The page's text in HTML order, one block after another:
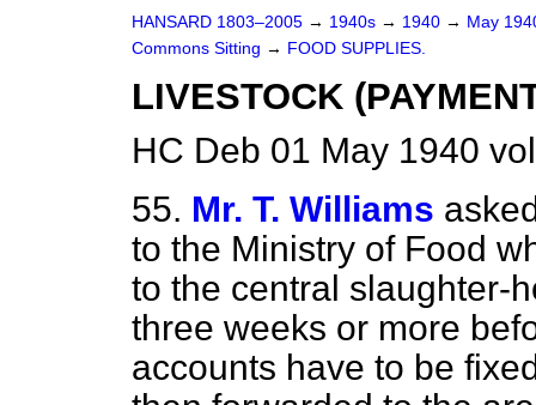
HANSARD 1803–2005 → 1940s → 1940 → May
Commons Sitting → FOOD SUPPLIES.
LIVESTOCK
HC Deb 01 May 1940
55. Mr. T. Williams
to the Ministry of Food
to the central slaughter-
three weeks or more
accounts have to be